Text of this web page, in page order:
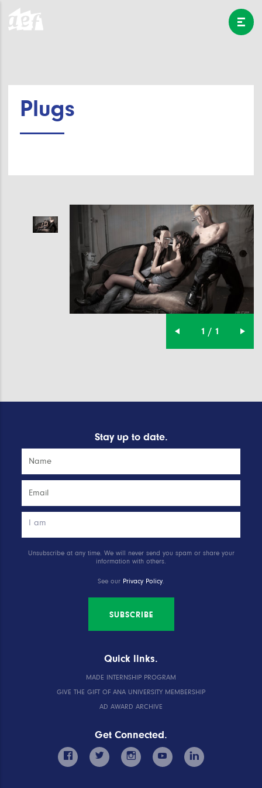
Plugs
1 / 1
Stay up to date.
Unsubscribe at any time. We will never send you spam or share your
information with others.
See our Privacy Policy
SUBSCRIBE
Quick links.
MADE INTERNSHIP PROGRAM
GIVE THE GIFT OF ANA UNIVERSITY MEMBERSHIP
AD AWARD ARCHIVE
Get Connected.
facebook twitter instagram youtube linkedin